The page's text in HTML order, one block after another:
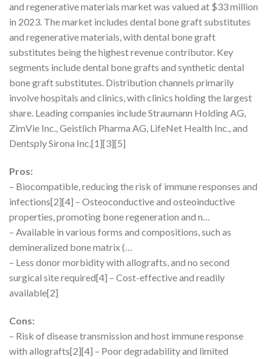
and regenerative materials market was valued at $33 million
in 2023. The market includes dental bone graft substitutes
and regenerative materials, with dental bone graft
substitutes being the highest revenue contributor. Key
segments include dental bone grafts and synthetic dental
bone graft substitutes. Distribution channels primarily
involve hospitals and clinics, with clinics holding the largest
share. Leading companies include Straumann Holding AG,
ZimVie Inc., Geistlich Pharma AG, LifeNet Health Inc., and
Dentsply Sirona Inc.[1][3][5]
Pros:
– Biocompatible, reducing the risk of immune responses and
infections[2][4] – Osteoconductive and osteoinductive
properties, promoting bone regeneration and n…
– Available in various forms and compositions, such as
demineralized bone matrix (…
– Less donor morbidity with allografts, and no second
surgical site required[4] – Cost-effective and readily
available[2]
Cons:
– Risk of disease transmission and host immune response
with allografts[2][4] – Poor degradability and limited